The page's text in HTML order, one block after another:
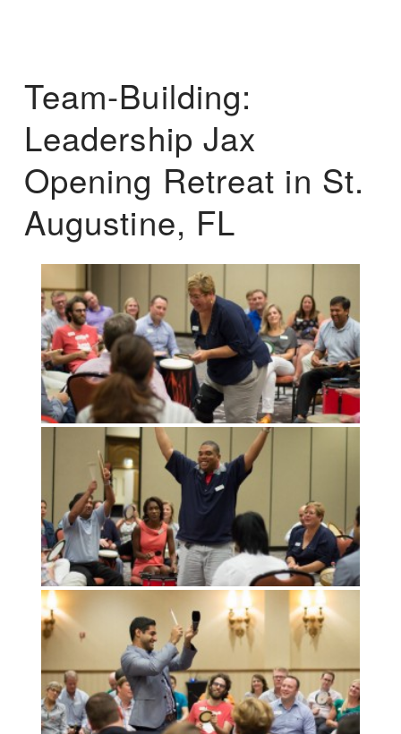
Team-Building:
Leadership Jax
Opening Retreat in St.
Augustine, FL